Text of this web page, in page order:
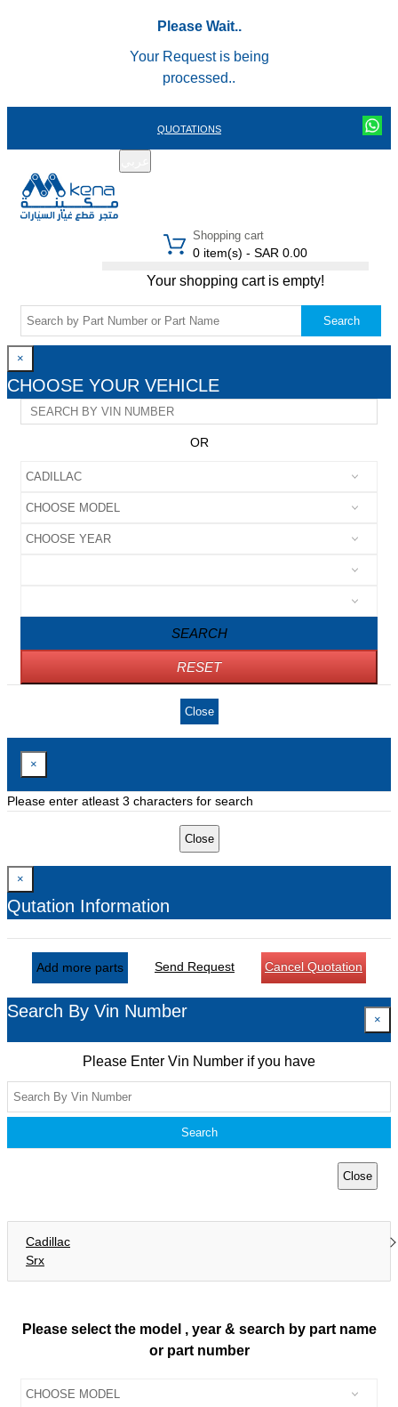
Please Wait..
Your Request is being
processed..
QUOTATIONS
Shopping cart
0 item(s) - SAR 0.00
Your shopping cart is empty!
Search
×
CHOOSE YOUR VEHICLE
OR
SEARCH
RESET
Close
×
Please enter atleast 3 characters for search
Close
×
Qutation Information
Add more parts Send Request Cancel Quotation
Search By Vin Number ×
Please Enter Vin Number if you have
Search
Close
Cadillac
Srx
Please select the model , year & search by part name
or part number